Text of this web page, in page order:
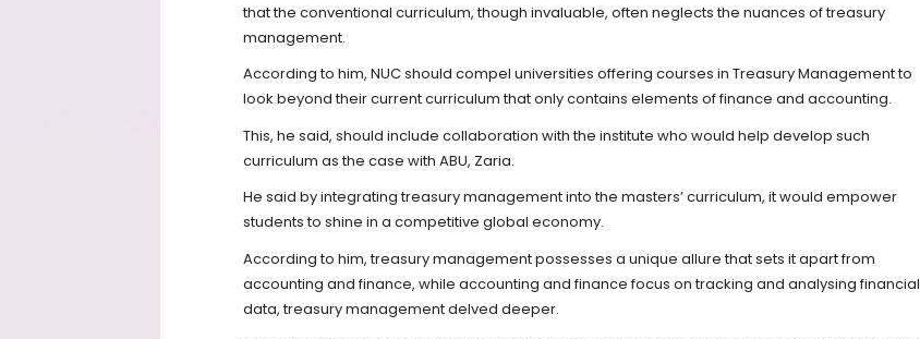
that the conventional curriculum, though invaluable, often neglects the nuances of treasury
management.
According to him, NUC should compel universities offering courses in Treasury Management to
look beyond their current curriculum that only contains elements of finance and accounting.
This, he said, should include collaboration with the institute who would help develop such
curriculum as the case with ABU, Zaria.
He said by integrating treasury management into the masters’ curriculum, it would empower
students to shine in a competitive global economy.
According to him, treasury management possesses a unique allure that sets it apart from
accounting and finance, while accounting and finance focus on tracking and analysing financial
data, treasury management delved deeper.